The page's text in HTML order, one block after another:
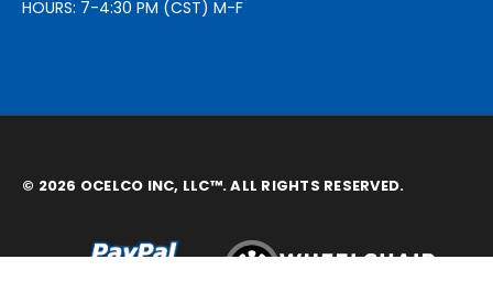
HOURS: 7-4:30 PM (CST) M-F
© 2026 OCELCO INC, LLC™. ALL RIGHTS RESERVED.